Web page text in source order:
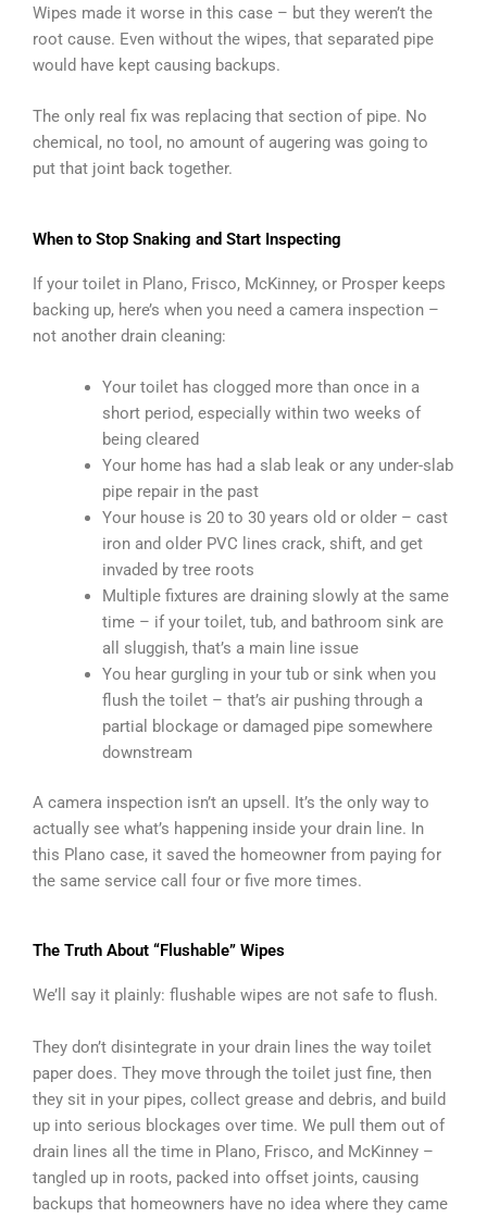
Wipes made it worse in this case – but they weren’t the
root cause. Even without the wipes, that separated pipe
would have kept causing backups.
The only real fix was replacing that section of pipe. No
chemical, no tool, no amount of augering was going to
put that joint back together.
When to Stop Snaking and Start Inspecting
If your toilet in Plano, Frisco, McKinney, or Prosper keeps
backing up, here’s when you need a camera inspection –
not another drain cleaning:
Your toilet has clogged more than once in a
short period, especially within two weeks of
being cleared
Your home has had a slab leak or any under-slab
pipe repair in the past
Your house is 20 to 30 years old or older – cast
iron and older PVC lines crack, shift, and get
invaded by tree roots
Multiple fixtures are draining slowly at the same
time – if your toilet, tub, and bathroom sink are
all sluggish, that’s a main line issue
You hear gurgling in your tub or sink when you
flush the toilet – that’s air pushing through a
partial blockage or damaged pipe somewhere
downstream
A camera inspection isn’t an upsell. It’s the only way to
actually see what’s happening inside your drain line. In
this Plano case, it saved the homeowner from paying for
the same service call four or five more times.
The Truth About “Flushable” Wipes
We’ll say it plainly: flushable wipes are not safe to flush.
They don’t disintegrate in your drain lines the way toilet
paper does. They move through the toilet just fine, then
they sit in your pipes, collect grease and debris, and build
up into serious blockages over time. We pull them out of
drain lines all the time in Plano, Frisco, and McKinney –
tangled up in roots, packed into offset joints, causing
backups that homeowners have no idea where they came